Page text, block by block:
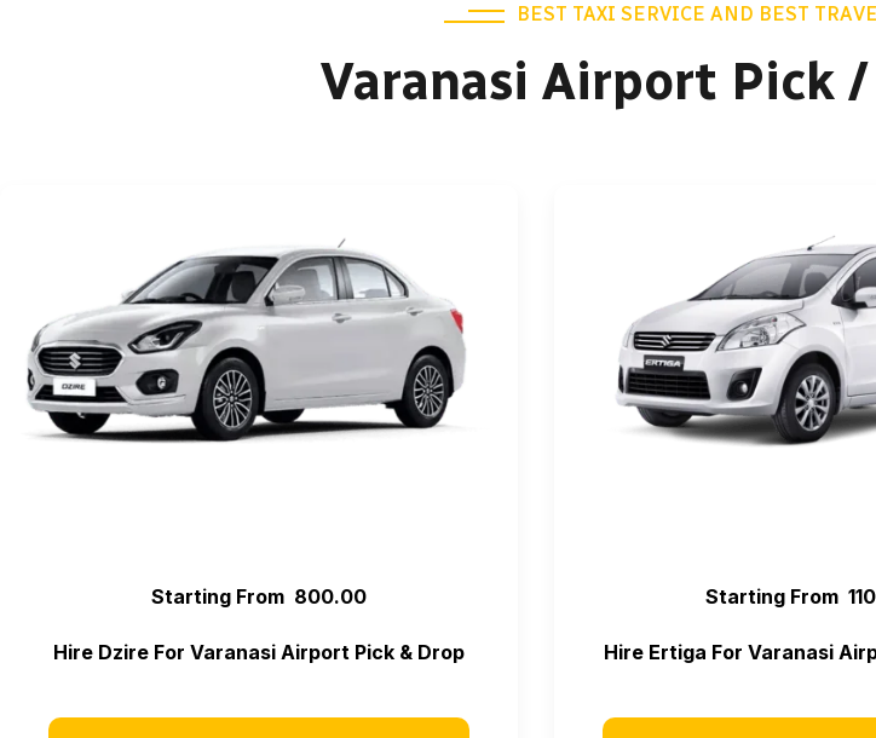
BEST TAXI SERVICE AND BEST
Varanasi Airport Pick
Starting From ₹ 800.00
Hire Dzire For Varanasi Airport Pick & Drop
Starting From ₹
Hire Ertiga For Varanasi